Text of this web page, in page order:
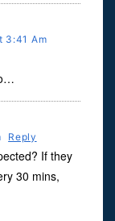
3:41 Am
Reply
If they
30 mins,